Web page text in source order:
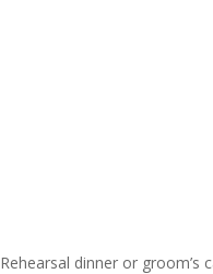
Rehearsal dinner or